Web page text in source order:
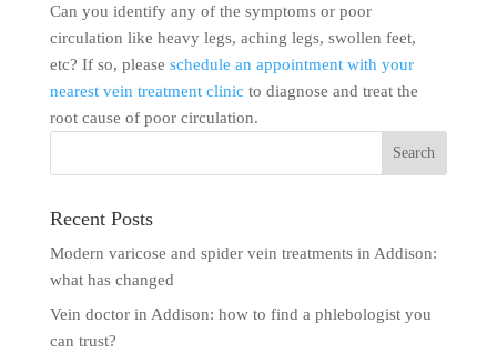
Can you identify any of the symptoms or poor
circulation like heavy legs, aching legs, swollen feet,
etc? If so, please schedule an appointment with your
nearest vein treatment clinic to diagnose and treat the
root cause of poor circulation.
Recent Posts
Modern varicose and spider vein treatments in Addison:
what has changed
Vein doctor in Addison: how to find a phlebologist you
can trust?